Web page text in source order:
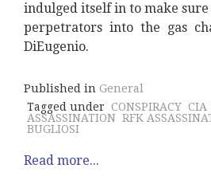
indulged itself in to make
perpetrators into the gas
DiEugenio.
Published in General
Tagged under CONSPIRACY CIA
ASSASSINATION RFK
BUGLIOSI
Read more...